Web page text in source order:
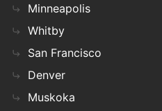
Minneapolis
Whitby
San Francisco
Denver
Muskoka